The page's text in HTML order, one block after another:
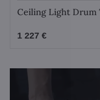
Ceiling Light Drum
1 227 €